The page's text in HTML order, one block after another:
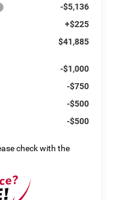
-$5,136
+$225
$41,885
-$1,000
-$750
-$500
-$500
check with the